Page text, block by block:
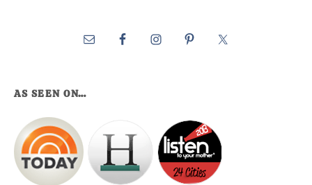
AS SEEN ON…